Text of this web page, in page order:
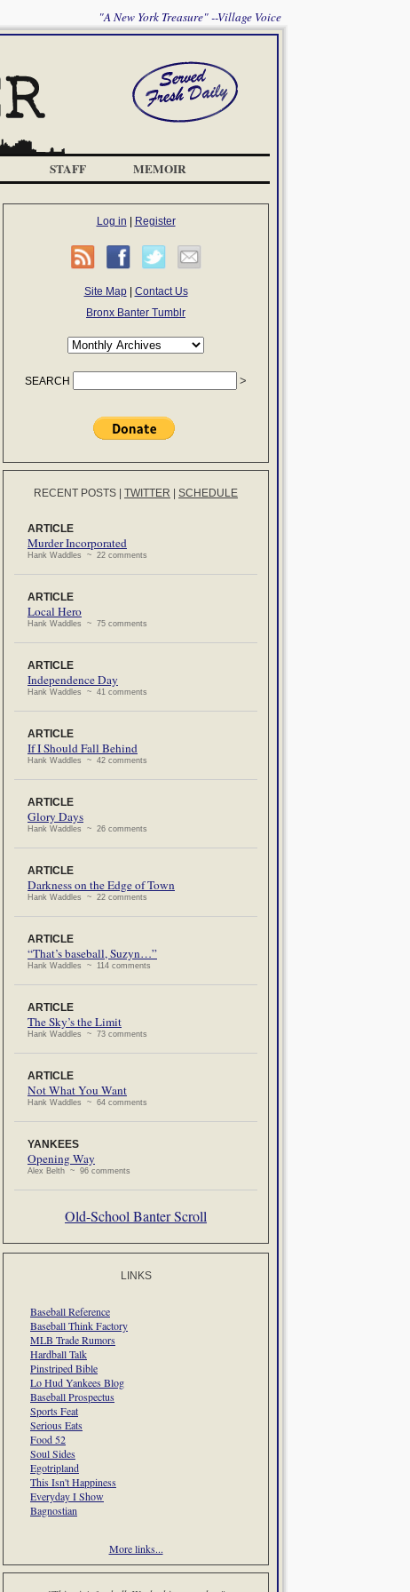
"A New York Treasure" --Village Voice
STAFF MEMOIR
Log in Register
Site Map| Contact Us
Bronx Banter Tumblr
SEARCH
RECENT POSTS TWITTER SCHEDULE
ARTICLE
Murder Incorporated
Hank Waddles ~ 22 comments
ARTICLE
Local Hero
Hank Waddles ~ 75 comments
ARTICLE
Independence Day
Hank Waddles ~ 41 comments
ARTICLE
If I Should Fall Behind
Hank Waddles ~ 42 comments
ARTICLE
Glory Days
Hank Waddles ~ 26 comments
ARTICLE
Darkness on the Edge of Town
Hank Waddles ~ 22 comments
ARTICLE
“That’s baseball, Suzyn…”
Hank Waddles ~ 114 comments
ARTICLE
The Sky’s the Limit
Hank Waddles ~ 73 comments
ARTICLE
Not What You Want
Hank Waddles ~ 64 comments
YANKEES
Opening Way
Alex Belth ~ 96 comments
Old-School Banter Scroll
LINKS
Baseball Reference
Baseball Think Factory
MLB Trade Rumors
Hardball Talk
Pinstriped Bible
Lo Hud Yankees Blog
Baseball Prospectus
Sports Feat
Serious Eats
Food 52
Soul Sides
Egotripland
This Isn't Happiness
Everyday I Show
Bagnostian
More links...